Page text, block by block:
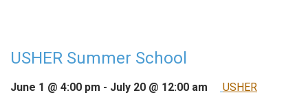
USHER Summer School
June 1 @ 4:00 pm - July 20 @ 12:00 am
USHER